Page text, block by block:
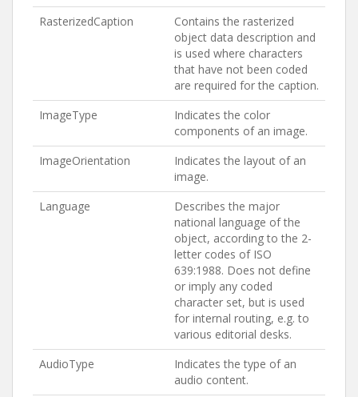
RasterizedCaption
Contains the rasterized
object data description and
is used where characters
that have not been coded
are required for the caption.
ImageType
Indicates the color
components of an image.
ImageOrientation
Indicates the layout of an
image.
Language
Describes the major
national language of the
object, according to the 2-
letter codes of ISO
639:1988. Does not define
or imply any coded
character set, but is used
for internal routing, e.g. to
various editorial desks.
AudioType
Indicates the type of an
audio content.